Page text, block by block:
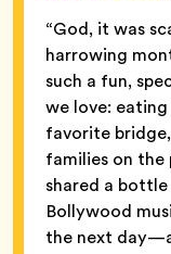
“God, it was
harrowing
such a fun,
we love:
favorite
families on the
shared a
Bollywood
the next